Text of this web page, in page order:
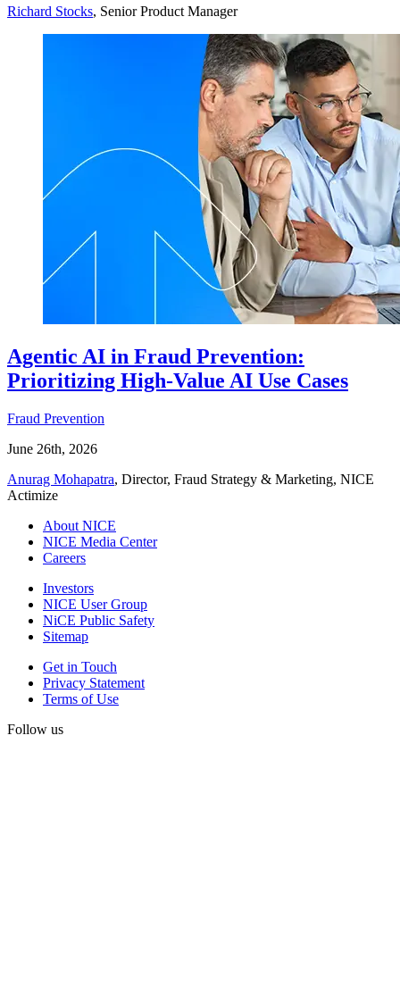
Richard Stocks, Senior Product Manager
Agentic AI in Fraud Prevention:
Prioritizing High-Value AI Use Cases
Fraud Prevention
June 26th, 2026
Anurag Mohapatra, Director, Fraud Strategy & Marketing, NICE
Actimize
About NICE
NICE Media Center
Careers
Investors
NICE User Group
NiCE Public Safety
Sitemap
Get in Touch
Privacy Statement
Terms of Use
Follow us